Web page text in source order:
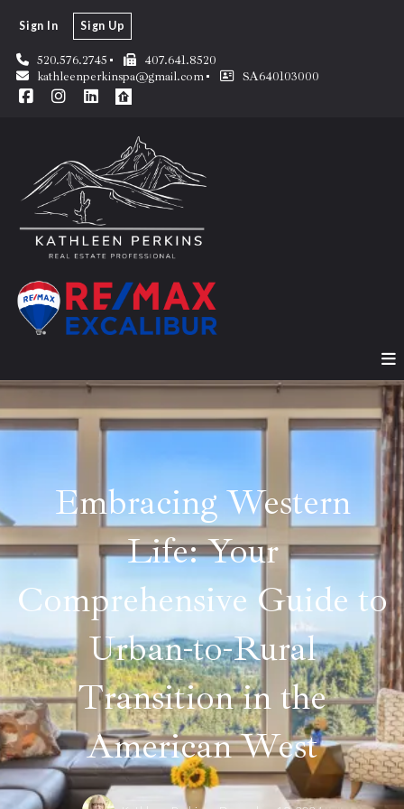
Sign In Sign Up
520.576.2745
407.641.8520
kathleenperkinspa@gmail.com
SA640103000
Embracing Western
Life: Your
Comprehensive Guide to
Urban-to-Rural
Transition in the
American West